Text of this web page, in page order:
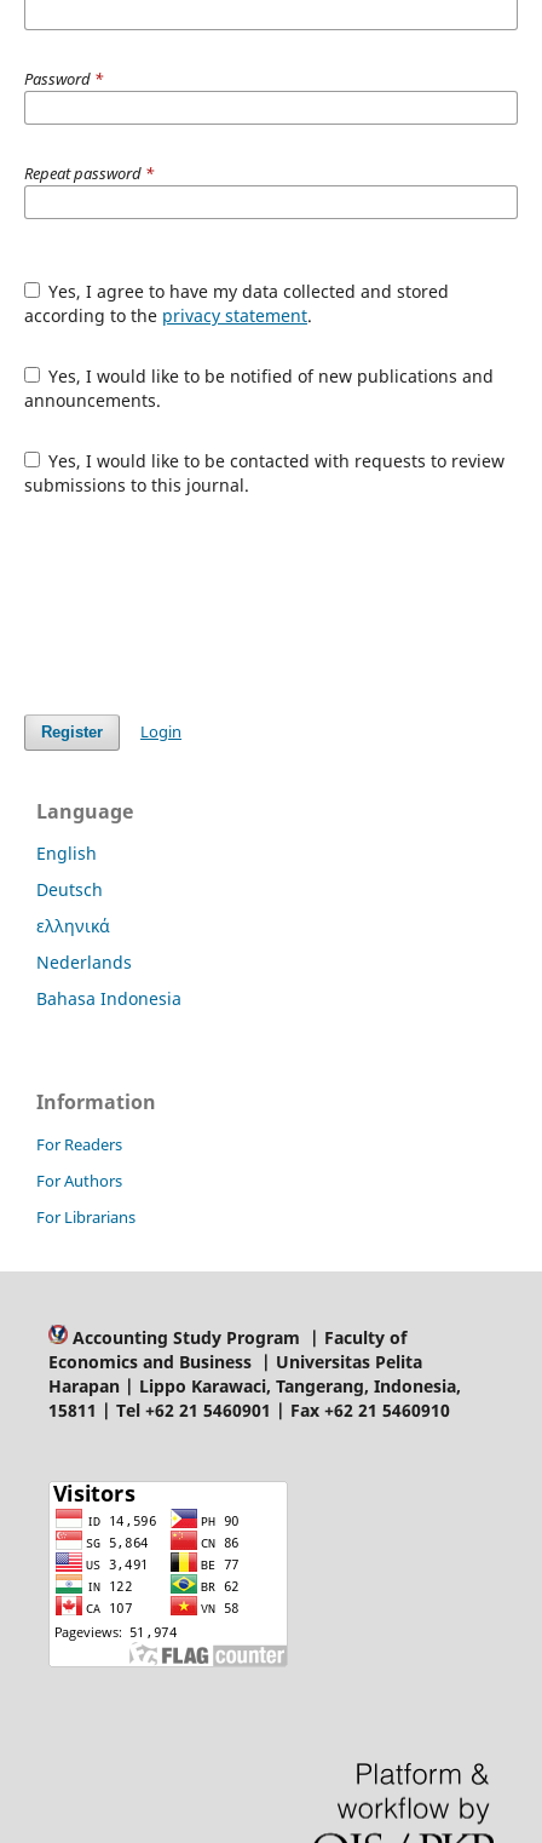
Password *
Repeat password *
Yes, I agree to have my data collected and stored
according to the privacy statement.
Yes, I would like to be notified of new publications and
announcements.
Yes, I would like to be contacted with requests to review
submissions to this journal.
Register Login
Language
English
Deutsch
ελληνικά
Nederlands
Bahasa Indonesia
Information
For Readers
For Authors
For Librarians
Accounting Study Program | Faculty of
Economics and Business | Universitas Pelita
Harapan | Lippo Karawaci, Tangerang, Indonesia,
15811 | Tel +62 21 5460901 | Fax +62 21 5460910